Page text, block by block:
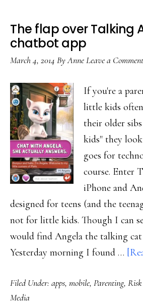
The flap over Talking
chatbot app
March 4, 2014 ByAnneLeave a Comment
If you're a
little kids
their older
kids" they
goes for
course. Enter
iPhone and
designed for teens (and the
not for little kids. Though I can
would find Angela the talking cat
Yesterday morning I found …
Filed Under: apps, mobile, Parenting,
Media